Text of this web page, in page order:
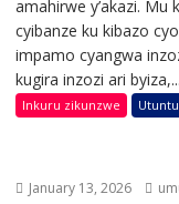
amahirwe y’akazi. Mu
cyibanze ku kibazo
impamo cyangwa
kugira inzozi ari byiza,...
Inkuru zikunzwe
January 13, 2026